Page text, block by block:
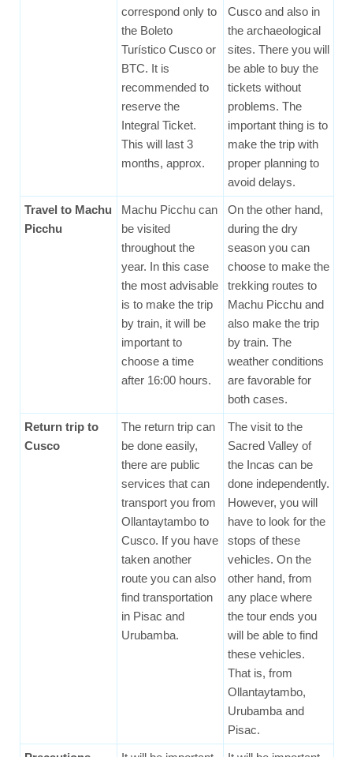
correspond only to
the Boleto
Turístico Cusco or
BTC. It is
recommended to
reserve the
Integral Ticket.
This will last 3
months, approx.
Cusco and also in
the archaeological
sites. There you will
be able to buy the
tickets without
problems. The
important thing is to
make the trip with
proper planning to
avoid delays.
Travel to Machu
Picchu
Machu Picchu can
be visited
throughout the
year. In this case
the most advisable
is to make the trip
by train, it will be
important to
choose a time
after 16:00 hours.
On the other hand,
during the dry
season you can
choose to make the
trekking routes to
Machu Picchu and
also make the trip
by train. The
weather conditions
are favorable for
both cases.
Return trip to
Cusco
The return trip can
be done easily,
there are public
services that can
transport you from
Ollantaytambo to
Cusco. If you have
taken another
route you can also
find transportation
in Pisac and
Urubamba.
The visit to the
Sacred Valley of
the Incas can be
done independently.
However, you will
have to look for the
stops of these
vehicles. On the
other hand, from
any place where
the tour ends you
will be able to find
these vehicles.
That is, from
Ollantaytambo,
Urubamba and
Pisac.